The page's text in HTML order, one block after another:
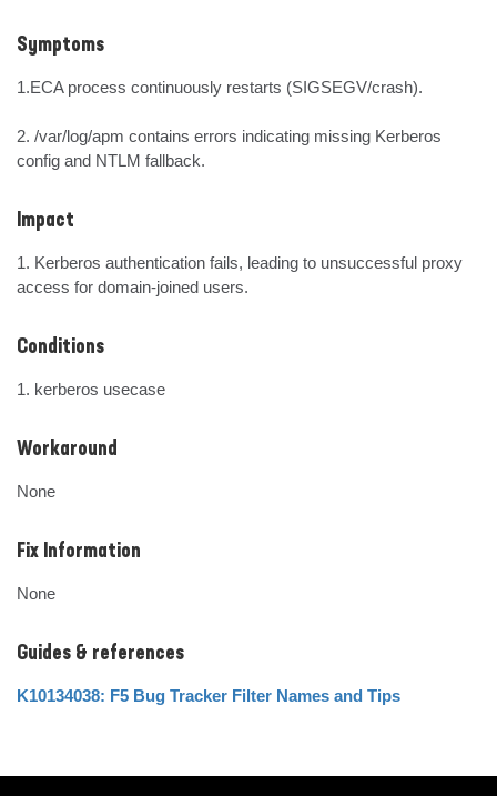
Symptoms
1.ECA process continuously restarts (SIGSEGV/crash).
2. /var/log/apm contains errors indicating missing Kerberos
config and NTLM fallback.
Impact
1. Kerberos authentication fails, leading to unsuccessful proxy
access for domain-joined users.
Conditions
1. kerberos usecase
Workaround
None
Fix Information
None
Guides & references
K10134038: F5 Bug Tracker Filter Names and Tips